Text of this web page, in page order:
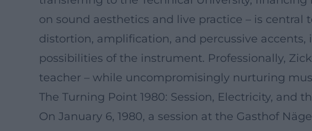
on sound aesthetics and live practice – is
distortion, amplification, and percussive
possibilities of the instrument. Professionally,
teacher – while uncompromisingly nurturing
The Turning Point 1980: Session, Electricity, and
On January 6, 1980, a session at the Gasthof